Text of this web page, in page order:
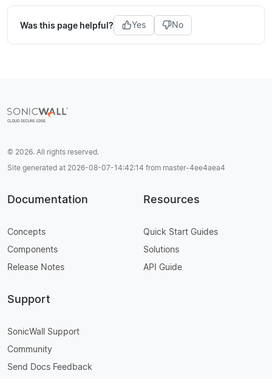
Was this page helpful? Yes No
© 2026. All rights reserved.
Site generated at 2026-08-07-14:42:14 from master-4ee4aea4
Documentation
Concepts
Components
Release Notes
Resources
Quick Start Guides
Solutions
API Guide
Support
SonicWall Support
Community
Send Docs Feedback